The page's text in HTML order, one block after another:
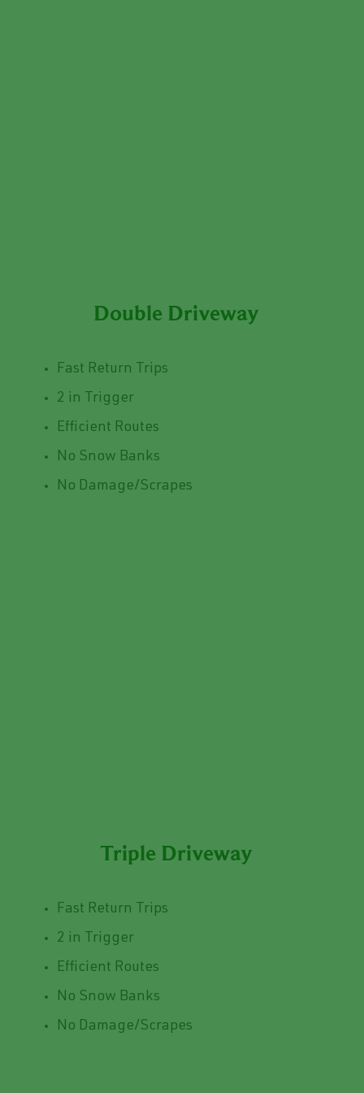
Double Driveway
Fast Return Trips
2 in Trigger
Efficient Routes
No Snow Banks
No Damage/Scrapes
Triple Driveway
Fast Return Trips
2 in Trigger
Efficient Routes
No Snow Banks
No Damage/Scrapes